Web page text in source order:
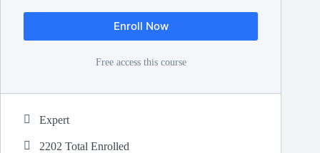
Enroll Now
Free access this course
Expert
2202 Total Enrolled